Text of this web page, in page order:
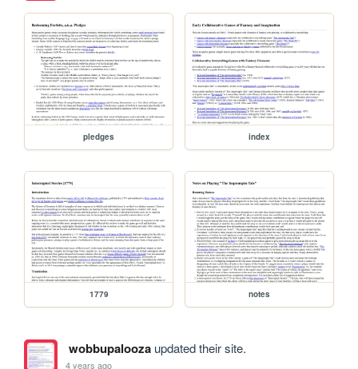
pledges index
1779 notes
wobbupaloozaupdated their site.
4 years ago